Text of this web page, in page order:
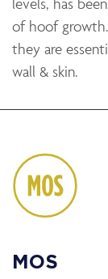
levels, has
of hoof
they are
wall & skin.
MOS